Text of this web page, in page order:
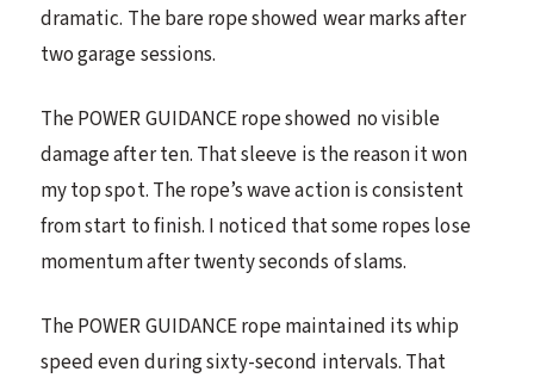
dramatic. The bare rope showed wear marks after
two garage sessions.
The POWER GUIDANCE rope showed no visible
damage after ten. That sleeve is the reason it won
my top spot. The rope’s wave action is consistent
from start to finish. I noticed that some ropes lose
momentum after twenty seconds of slams.
The POWER GUIDANCE rope maintained its whip
speed even during sixty-second intervals. That